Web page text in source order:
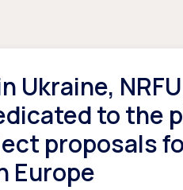
Ukraine,
to the
proposals
Europe